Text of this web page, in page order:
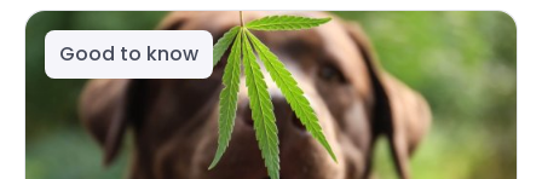
Good to know